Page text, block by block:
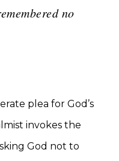
no
plea for God’s
invokes the
God not to